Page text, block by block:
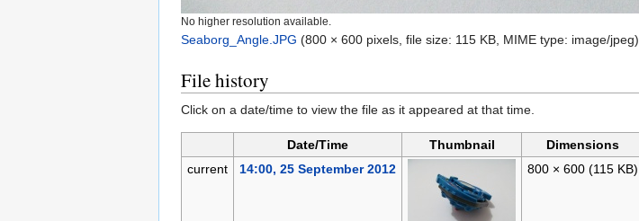
No higher resolution available.
Seaborg_Angle.JPG (800 × 600 pixels, file size: 115 KB, MIME type: image/jpeg)
File history
Click on a date/time to view the file as it appeared at that time.
Date/Time Thumbnail Dimensions
current
14:00, 25 September 2012 800 × 600 (115 KB)